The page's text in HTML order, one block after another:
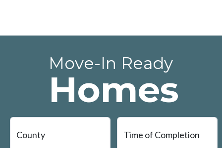
Move-In Ready
Homes